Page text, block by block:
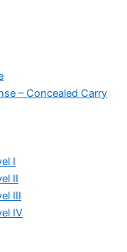
– Concealed Carry
I
II
III
IV